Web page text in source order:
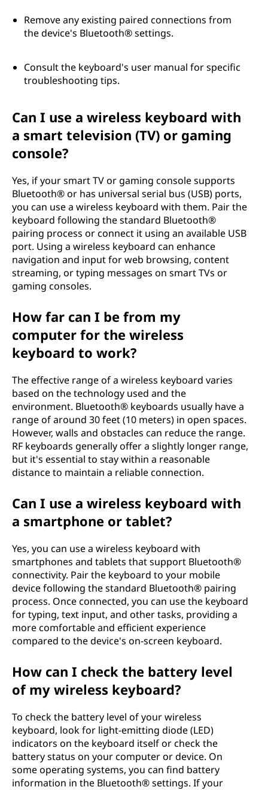
Remove any existing paired connections from
the device's Bluetooth® settings.
Consult the keyboard's user manual for specific
troubleshooting tips.
Can I use a wireless keyboard with
a smart television (TV) or gaming
console?
Yes, if your smart TV or gaming console supports
Bluetooth® or has universal serial bus (USB) ports,
you can use a wireless keyboard with them. Pair the
keyboard following the standard Bluetooth®
pairing process or connect it using an available USB
port. Using a wireless keyboard can enhance
navigation and input for web browsing, content
streaming, or typing messages on smart TVs or
gaming consoles.
How far can I be from my
computer for the wireless
keyboard to work?
The effective range of a wireless keyboard varies
based on the technology used and the
environment. Bluetooth® keyboards usually have a
range of around 30 feet (10 meters) in open spaces.
However, walls and obstacles can reduce the range.
RF keyboards generally offer a slightly longer range,
but it's essential to stay within a reasonable
distance to maintain a reliable connection.
Can I use a wireless keyboard with
a smartphone or tablet?
Yes, you can use a wireless keyboard with
smartphones and tablets that support Bluetooth®
connectivity. Pair the keyboard to your mobile
device following the standard Bluetooth® pairing
process. Once connected, you can use the keyboard
for typing, text input, and other tasks, providing a
more comfortable and efficient experience
compared to the device's on-screen keyboard.
How can I check the battery level
of my wireless keyboard?
To check the battery level of your wireless
keyboard, look for light-emitting diode (LED)
indicators on the keyboard itself or check the
battery status on your computer or device. On
some operating systems, you can find battery
information in the Bluetooth® settings. If your